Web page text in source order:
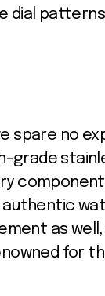
dial
spare no
grade
as
for